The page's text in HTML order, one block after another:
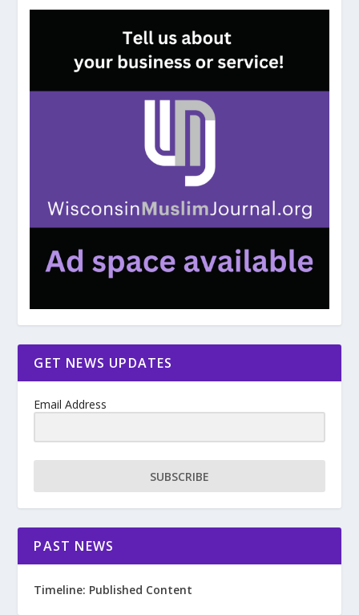
GET NEWS UPDATES
Email Address
SUBSCRIBE
PAST NEWS
Timeline: Published Content